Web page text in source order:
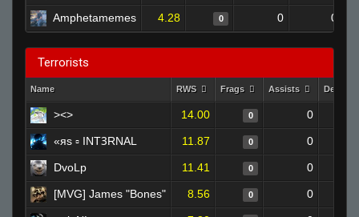
Amphetamemes 4.28 0 0 0
Terrorists
Name RWS Frags Assists Deaths
><> 14.00 0 0
«яs ▫ INTꝪRNAL 11.87 0 0
DvoLp 11.41 0 0
[MVG] James "Bones" 8.56 0 0